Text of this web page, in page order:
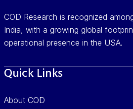
COD Research is recognized
India, with a growing global
operational presence in the USA.
Quick Links
About COD